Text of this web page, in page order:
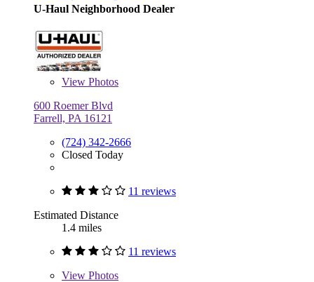
U-Haul Neighborhood Dealer
View Photos
600 Roemer Blvd
Farrell, PA 16121
(724) 342-2666
Closed Today
11 reviews
Estimated Distance
1.4 miles
11 reviews
View Photos